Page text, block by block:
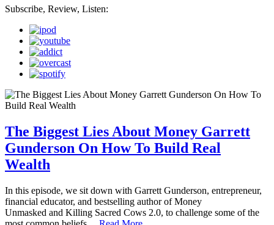
Subscribe, Review, Listen:
The Biggest Lies About Money Garrett
Gunderson On How To Build Real
Wealth
In this episode, we sit down with Garrett Gunderson, entrepreneur,
financial educator, and bestselling author of Money
Unmasked and Killing Sacred Cows 2.0, to challenge some of the